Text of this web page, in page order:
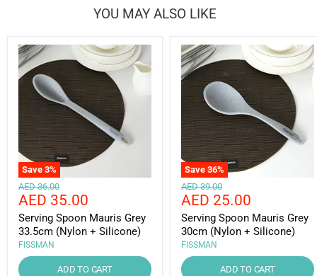
YOU MAY ALSO LIKE
Save 3%
Original
price
AED 36.00
Current
price
AED 35.00
Serving Spoon Mauris Grey
33.5cm (Nylon + Silicone)
FISSMAN
ADD TO CART
Save 36%
Original
price
AED 39.00
Current
price
AED 25.00
Serving Spoon Mauris Grey
30cm (Nylon + Silicone)
FISSMAN
ADD TO CART